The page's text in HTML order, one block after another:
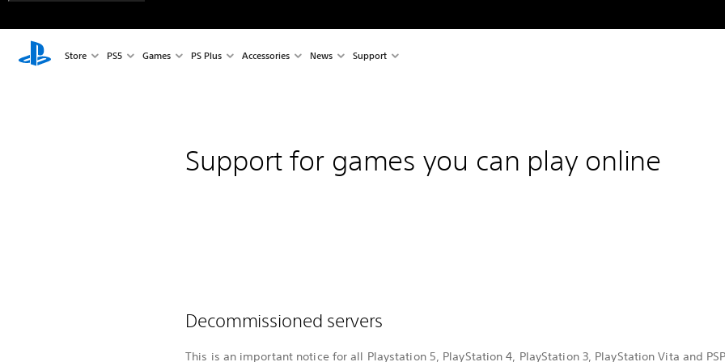
Store PS5 Games PS Plus Accessories News Support
Support for games you can play online
Decommissioned servers
This is an important notice for all Playstation 5, PlayStation 4, PlayStation 3, PlayStation Vita and